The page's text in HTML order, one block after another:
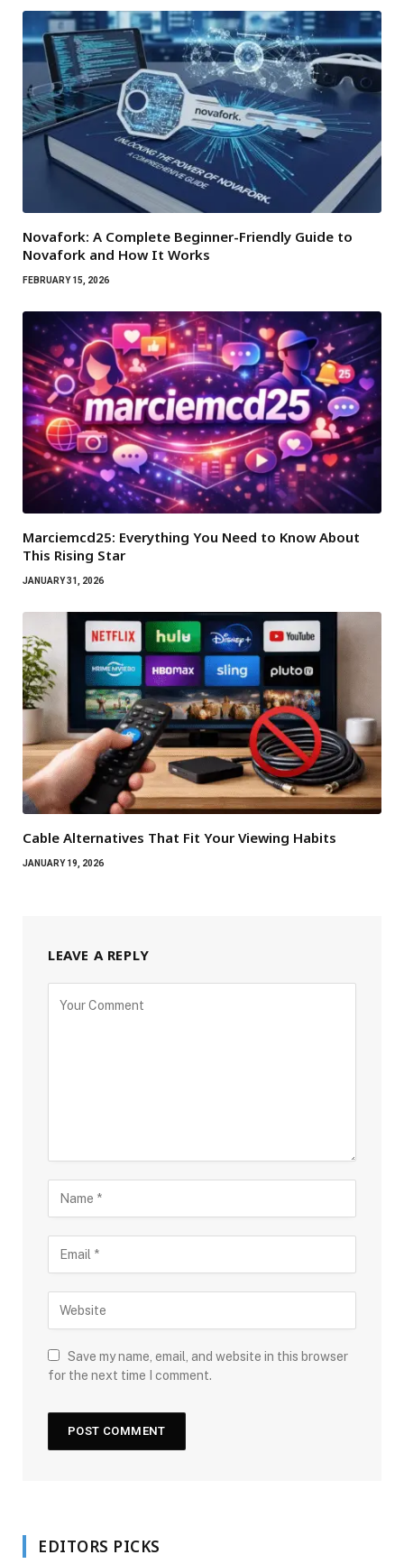
Novafork: A Complete Beginner-Friendly Guide to
Novafork and How It Works
FEBRUARY 15, 2026
Marciemcd25: Everything You Need to Know About
This Rising Star
JANUARY 31, 2026
Cable Alternatives That Fit Your Viewing Habits
JANUARY 19, 2026
LEAVE A REPLY
Save my name, email, and website in this browser
for the next time I comment.
EDITORS PICKS